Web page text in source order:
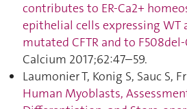
contributes to ER-Ca2+
epithelial cells expressing WT
mutated CFTR and to
Calcium 2017;62:47–59.
Laumonier T, Konig S, Sauc S,
Human Myoblasts,